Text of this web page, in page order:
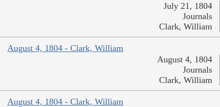
July 21, 1804
Journals
Clark, William
August 4, 1804 - Clark, William
August 4, 1804
Journals
Clark, William
August 4, 1804 - Clark, William